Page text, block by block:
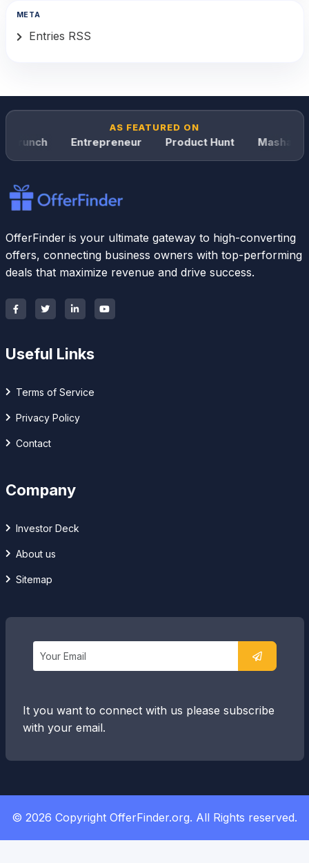
META
Entries RSS
AS FEATURED ON
Entrepreneur Product Hunt Mashable
OfferFinder is your ultimate gateway to high-converting
offers, connecting business owners with top-performing
deals that maximize revenue and drive success.
Useful Links
Terms of Service
Privacy Policy
Contact
Company
Investor Deck
About us
Sitemap
It you want to connect with us please subscribe
with your email.
© 2026 Copyright OfferFinder.org. All Rights reserved.